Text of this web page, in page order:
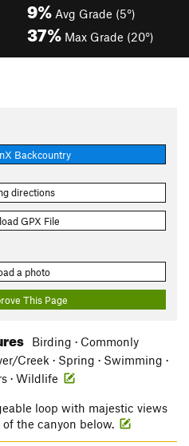
9% Avg Grade (5°)
37% Max Grade (20°)
Backcountry
directions
GPX File
a photo
This Page
Birding · Commonly
Creek · Spring · Swimming ·
· Wildlife
loop with majestic views
the canyon below.